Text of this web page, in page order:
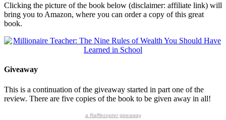
Clicking the picture of the book below (disclaimer: affiliate link) will
bring you to Amazon, where you can order a copy of this great
book.
Giveaway
This is a continuation of the giveaway started in part one of the
review. There are five copies of the book to be given away in all!
a Rafflecoptergiveaway